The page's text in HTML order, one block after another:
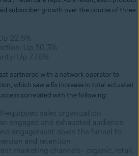
subscriber growth over the course of three
22.5%
Up 50.3%
Up 77.6%
partnered with a network operator to
which saw a 6x increase in total actuated
correlated with the following:
equipped sales organization
engaged and exhausted audience
engagement down the funnel to
and retention
marketing channels-- organic, retail,